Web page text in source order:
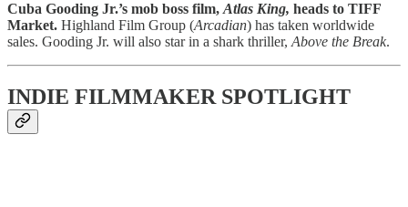
Cuba Gooding Jr.’s mob boss film, Atlas King, heads to TIFF
Market. Highland Film Group (Arcadian) has taken worldwide
sales. Gooding Jr. will also star in a shark thriller, Above the Break.
INDIE FILMMAKER SPOTLIGHT